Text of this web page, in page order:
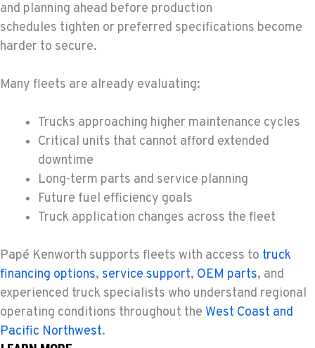
MARYSVILLE, WA
11300 31ST Drive N.E.
(360) 658-7049
FEDERAL WAY, WA
31825 32nd Ave S.
Location Details
(206) 433-5911
SEATTLE, WA
Location Details
(206) 806-8800
KLAMATH FALLS, OR
9135 Highway 97 South
and planning ahead before production
schedules tighten or preferred specifications become
harder to secure.
Many fleets are already evaluating:
Trucks approaching higher maintenance cycles
Critical units that cannot afford extended
downtime
Long-term parts and service planning
Future fuel efficiency goals
Truck application changes across the fleet
Papé Kenworth supports fleets with access to truck
financing options, service support, OEM parts, and
experienced truck specialists who understand regional
operating conditions throughout the West Coast and
Pacific Northwest.